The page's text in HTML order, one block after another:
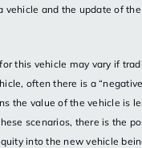
vehicle and the update of the
this vehicle may vary if
often there is a
the value of the vehicle is
scenarios, there is the
into the new vehicle